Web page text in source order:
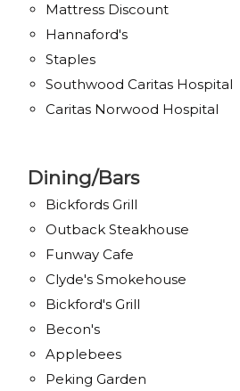
Mattress Discount
Hannaford's
Staples
Southwood Caritas Hospital
Caritas Norwood Hospital
Dining/Bars
Bickfords Grill
Outback Steakhouse
Funway Cafe
Clyde's Smokehouse
Bickford's Grill
Becon's
Applebees
Peking Garden